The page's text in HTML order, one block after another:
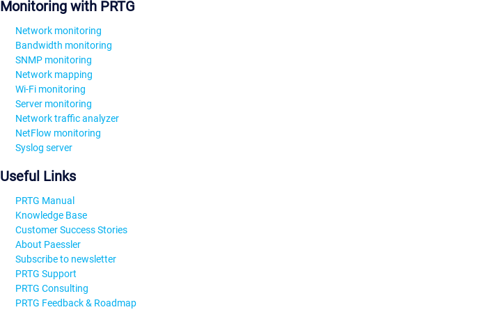
Monitoring with PRTG
Network monitoring
Bandwidth monitoring
SNMP monitoring
Network mapping
Wi-Fi monitoring
Server monitoring
Network traffic analyzer
NetFlow monitoring
Syslog server
Useful Links
PRTG Manual
Knowledge Base
Customer Success Stories
About Paessler
Subscribe to newsletter
PRTG Support
PRTG Consulting
PRTG Feedback & Roadmap